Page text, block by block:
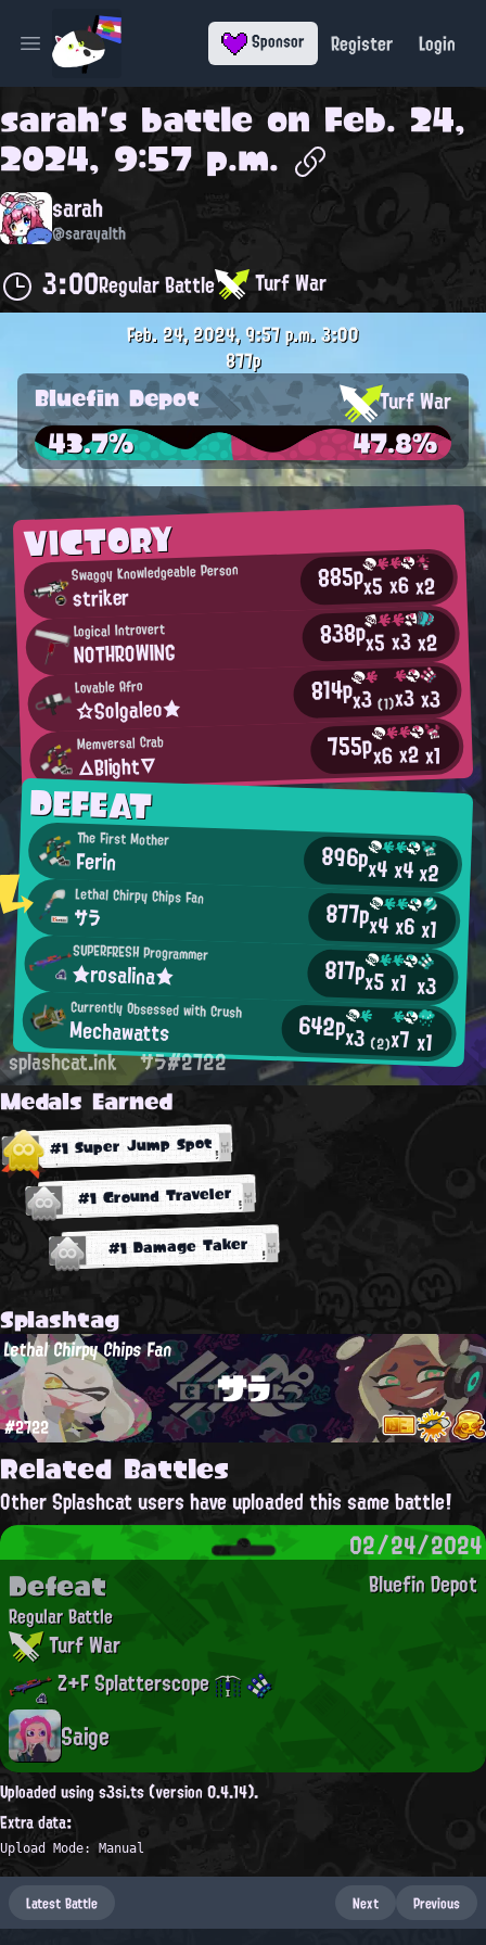
Open main menu Sponsor Register Login
sarah's battle on Feb. 24,
2024, 9:57 p.m.
sarah
@sarayalth
3:00Regular Battle Turf War
VICTORY
Swaggy Knowledgeable Person
striker 885px5x6x2
Logical Introvert
NOTHROWING 838px5x3x2
Lovable Afro
☆Solgaleo★ 814px3(1)x3x3
Memversal Crab
△Blight▽ 755px6x2x1
DEFEAT
The First Mother
Ferin 896px4x4x2
Lethal Chirpy Chips Fan
サラ 877px4x6x1
SUPERFRESH Programmer
★rosalina★ 817px5x1 x3
Currently Obsessed with Crush
Mechawatts 642px3 (2)x7x1
Feb. 24, 2024, 9:57 p.m.3:00
877p
Bluefin Depot Turf War
43.7% 47.8%
splashcat.ink サラ#2722
Medals Earned
#1 Super Jump Spot
#1 Ground Traveler
#1 Damage Taker
Splashtag
サラ
Lethal Chirpy Chips Fan
#2722
Related Battles
Other Splashcat users have uploaded this same battle!
02/24/2024
Bluefin Depot
Defeat
Regular Battle
Turf War
Z+F Splatterscope
Saige
Uploaded using s3si.ts (version 0.4.14).
Extra data:
Upload Mode: Manual
Latest Battle Next Previous